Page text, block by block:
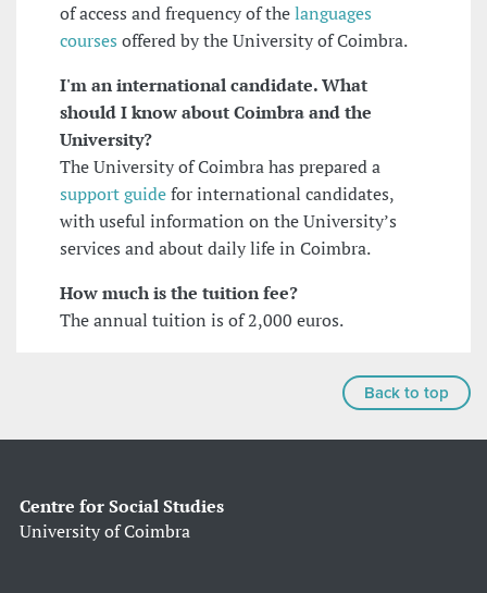
of access and frequency of thelanguages
courses offered by the University of Coimbra.
I'm an international candidate. What
should I know about Coimbra and the
University?
The University of Coimbra has prepared a
support guidefor international candidates,
with useful information on the University’s
services and about daily life in Coimbra.
How much is the tuition fee?
The annual tuition is of 2,000 euros.
Back to top
Centre for Social Studies
University of Coimbra